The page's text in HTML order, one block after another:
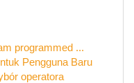
programmed ...
Pengguna Baru
operatora